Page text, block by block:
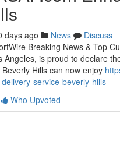
days ago News
Discuss
Breaking News & Top
Angeles, is proud to declare
Hills can now enjoy
service-beverly-hills
Who Upvoted